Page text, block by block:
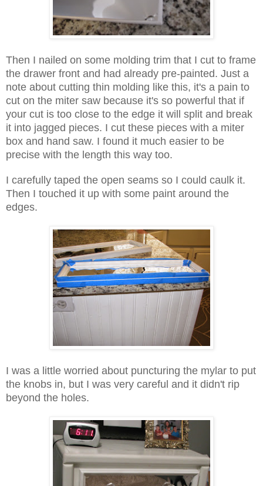
Then I nailed on some molding trim that I cut to frame
the drawer front and had already pre-painted. Just a
note about cutting thin molding like this, it's a pain to
cut on the miter saw because it's so powerful that if
your cut is too close to the edge it will split and break
it into jagged pieces. I cut these pieces with a miter
box and hand saw. I found it much easier to be
precise with the length this way too.
I carefully taped the open seams so I could caulk it.
Then I touched it up with some paint around the
edges.
I was a little worried about puncturing the mylar to put
the knobs in, but I was very careful and it didn't rip
beyond the holes.